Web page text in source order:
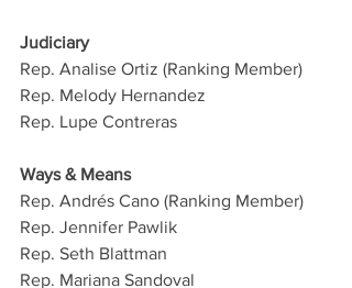
Judiciary
Rep. Analise Ortiz (Ranking Member)
Rep. Melody Hernandez
Rep. Lupe Contreras
Ways & Means
Rep. Andrés Cano (Ranking Member)
Rep. Jennifer Pawlik
Rep. Seth Blattman
Rep. Mariana Sandoval